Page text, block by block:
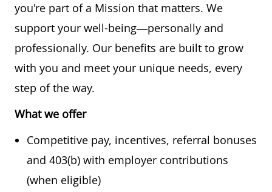
you're part of a Mission that matters. We
support your well-being—personally and
professionally. Our benefits are built to grow
with you and meet your unique needs, every
step of the way.
What we offer
Competitive pay, incentives, referral bonuses
and 403(b) with employer contributions
(when eligible)